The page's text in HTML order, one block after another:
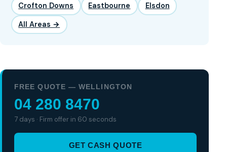
Crofton Downs Eastbourne Elsdon
All Areas →
FREE QUOTE — WELLINGTON
04 280 8470
7 days · Firm offer in 60 seconds
GET CASH QUOTE